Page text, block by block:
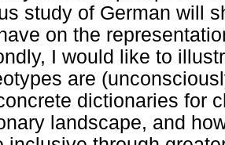
study of German will
on the
I would like to
are
dictionaries for
landscape, and